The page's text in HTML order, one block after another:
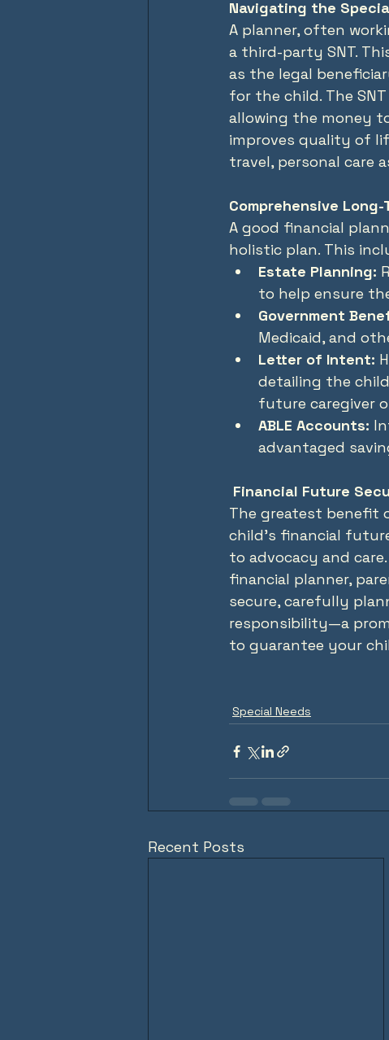
Navigating the
A planner, often
a third-party SNT.
as the legal
for the child. The
allowing the money
improves quality of
travel, personal care
Comprehensive
A good financial
holistic plan. This
Estate Planning:
to help ensure
Government
Medicaid, and
Letter of Intent:
detailing the
future caregiver
ABLE Accounts:
advantaged
Financial Future
The greatest benefit
child’s financial
to advocacy and
financial planner,
secure, carefully
responsibility—a
to guarantee your
Special Needs
Recent Posts